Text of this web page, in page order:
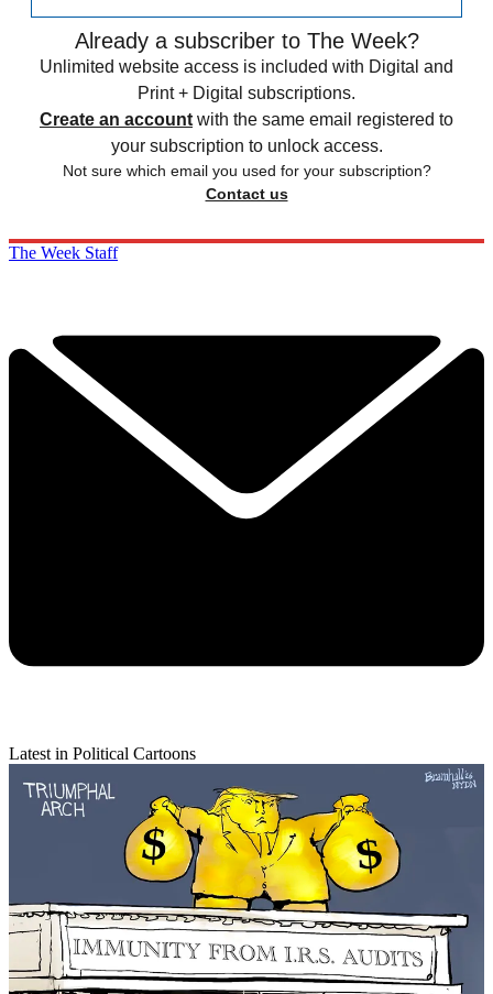
Already a subscriber to The Week?
Unlimited website access is included with Digital and
Print + Digital subscriptions.
Create an account with the same email registered to
your subscription to unlock access.
Not sure which email you used for your subscription?
Contact us
The Week Staff
Latest in Political Cartoons